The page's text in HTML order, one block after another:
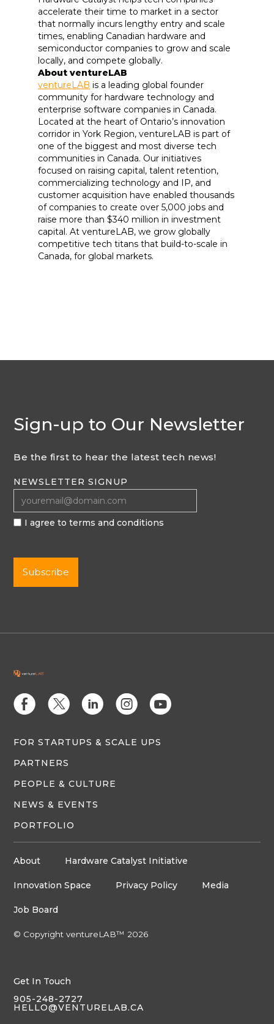
accelerate their time to market in a sector
that normally incurs lengthy entry and scale
times, enabling Canadian hardware and
semiconductor companies to grow and scale
locally, and compete globally.
About ventureLAB
ventureLAB is a leading global founder
community for hardware technology and
enterprise software companies in Canada.
Located at the heart of Ontario’s innovation
corridor in York Region, ventureLAB is part of
one of the biggest and most diverse tech
communities in Canada. Our initiatives
focused on raising capital, talent retention,
commercializing technology and IP, and
customer acquisition have enabled thousands
of companies to create over 5,000 jobs and
raise more than $340 million in investment
capital. At ventureLAB, we grow globally
competitive tech titans that build-to-scale in
Canada, for global markets.
Sign-up to Our Newsletter
Be the first to hear the latest tech news!
NEWSLETTER SIGNUP
I agree to terms and conditions
E D C Q M
FOR STARTUPS & SCALE UPS
PARTNERS
PEOPLE & CULTURE
NEWS & EVENTS
PORTFOLIO
About Hardware Catalyst Initiative
Innovation Space Privacy Policy Media
Job Board
© Copyright ventureLAB™ 2026
Get In Touch
905-248-2727
HELLO@VENTURELAB.CA